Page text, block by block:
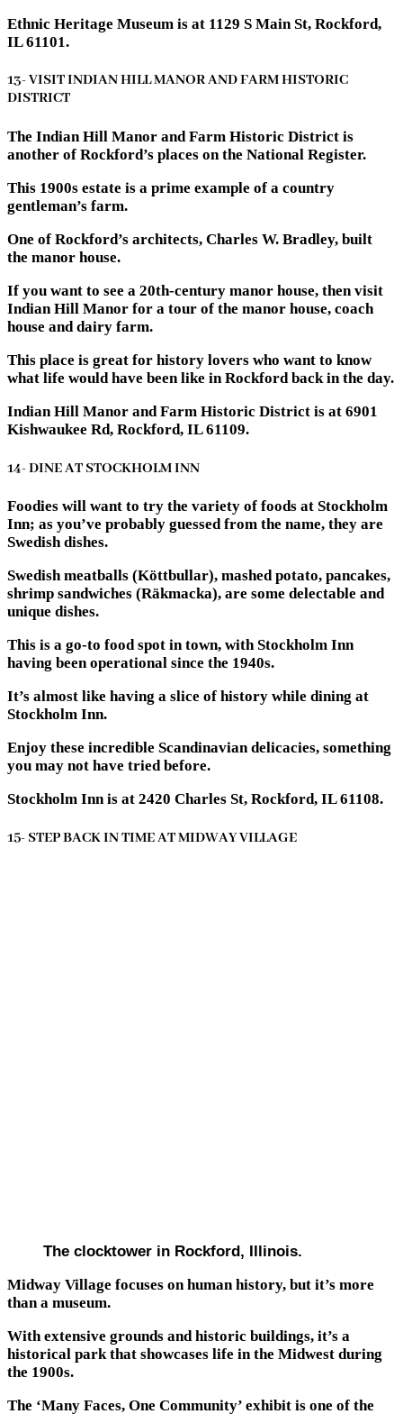
Ethnic Heritage Museum is at 1129 S Main St, Rockford,
IL 61101.
13- VISIT INDIAN HILL MANOR AND FARM HISTORIC
DISTRICT
The Indian Hill Manor and Farm Historic District is
another of Rockford’s places on the National Register.
This 1900s estate is a prime example of a country
gentleman’s farm.
One of Rockford’s architects, Charles W. Bradley, built
the manor house.
If you want to see a 20th-century manor house, then visit
Indian Hill Manor for a tour of the manor house, coach
house and dairy farm.
This place is great for history lovers who want to know
what life would have been like in Rockford back in the day.
Indian Hill Manor and Farm Historic District is at 6901
Kishwaukee Rd, Rockford, IL 61109.
14- DINE AT STOCKHOLM INN
Foodies will want to try the variety of foods at Stockholm
Inn; as you’ve probably guessed from the name, they are
Swedish dishes.
Swedish meatballs (Köttbullar), mashed potato, pancakes,
shrimp sandwiches (Räkmacka), are some delectable and
unique dishes.
This is a go-to food spot in town, with Stockholm Inn
having been operational since the 1940s.
It’s almost like having a slice of history while dining at
Stockholm Inn.
Enjoy these incredible Scandinavian delicacies, something
you may not have tried before.
Stockholm Inn is at 2420 Charles St, Rockford, IL 61108.
15- STEP BACK IN TIME AT MIDWAY VILLAGE
The clocktower in Rockford, Illinois.
Midway Village focuses on human history, but it’s more
than a museum.
With extensive grounds and historic buildings, it’s a
historical park that showcases life in the Midwest during
the 1900s.
The ‘Many Faces, One Community’ exhibit is one of the